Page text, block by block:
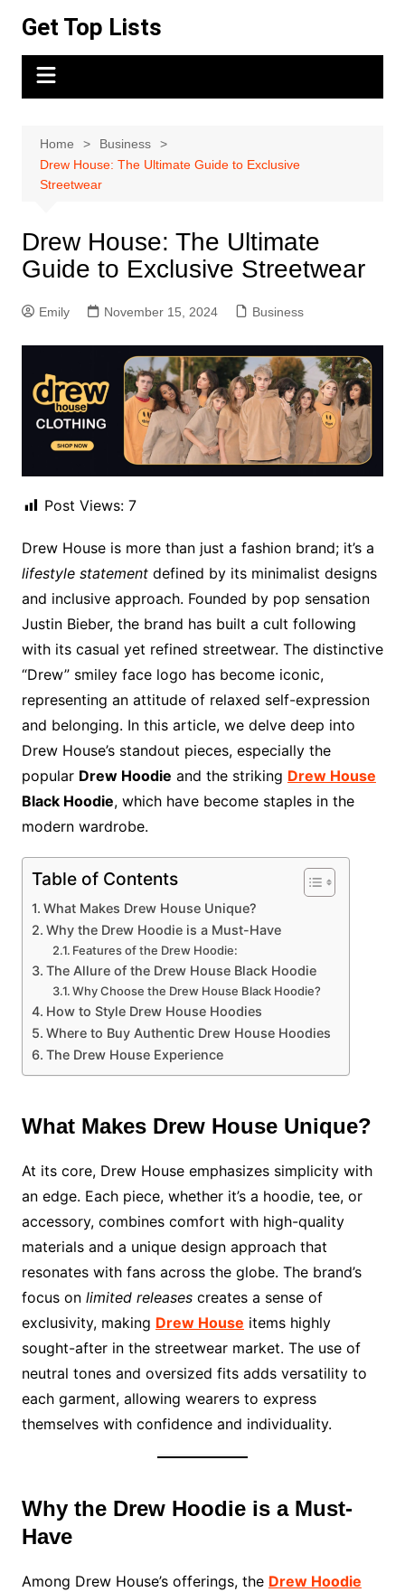
content
Get Top Lists
Home
Business
Drew House: The Ultimate Guide to Exclusive
Streetwear
Drew House: The Ultimate
Guide to Exclusive Streetwear
Emily November 15, 2024 Business
Post Views: 7
Drew House is more than just a fashion brand; it’s a
lifestyle statementdefined by its minimalist designs
and inclusive approach. Founded by pop sensation
Justin Bieber, the brand has built a cult following
with its casual yet refined streetwear. The distinctive
“Drew” smiley face logo has become iconic,
representing an attitude of relaxed self-expression
and belonging. In this article, we delve deep into
Drew House’s standout pieces, especially the
popular Drew Hoodie and the striking Drew House
Black Hoodie, which have become staples in the
modern wardrobe.
Table of Contents
What Makes Drew House Unique?
Why the Drew Hoodie is a Must-Have
Features of the Drew Hoodie:
The Allure of the Drew House Black Hoodie
Why Choose the Drew House Black Hoodie?
How to Style Drew House Hoodies
Where to Buy Authentic Drew House Hoodies
The Drew House Experience
What Makes Drew House Unique?
At its core, Drew House emphasizes simplicity with
an edge. Each piece, whether it’s a hoodie, tee, or
accessory, combines comfort with high-quality
materials and a unique design approach that
resonates with fans across the globe. The brand’s
focus on limited releasescreates a sense of
exclusivity, making Drew House items highly
sought-after in the streetwear market. The use of
neutral tones and oversized fits adds versatility to
each garment, allowing wearers to express
themselves with confidence and individuality.
Why the Drew Hoodie is a Must-
Have
Among Drew House’s offerings, the Drew Hoodie